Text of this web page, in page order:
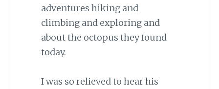
adventures hiking and
climbing and exploring and
about the octopus they found
today.
I was so relieved to hear his